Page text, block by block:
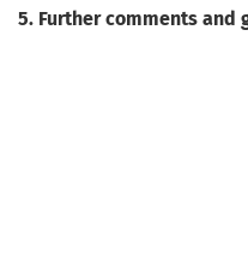
5. Further comments and